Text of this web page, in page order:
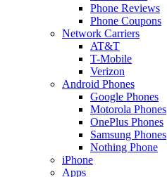
Phone Reviews
Phone Coupons
Network Carriers
AT&T
T-Mobile
Verizon
Android Phones
Google Phones
Motorola Phones
OnePlus Phones
Samsung Phones
Nothing Phone
iPhone
Apps